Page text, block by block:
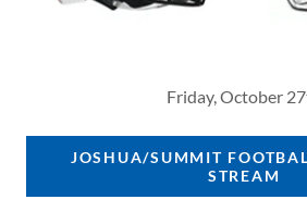
Friday, October
JOSHUA/SUMMIT
STREAM